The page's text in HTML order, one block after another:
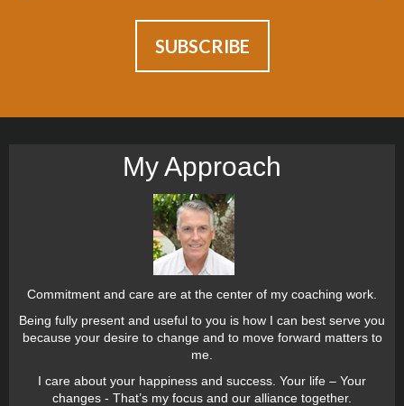
My Approach
Commitment and care are at the center of my coaching work.
Being fully present and useful to you is how I can best serve you
because your desire to change and to move forward matters to
me.
I care about your happiness and success. Your life – Your
changes - That’s my focus and our alliance together.